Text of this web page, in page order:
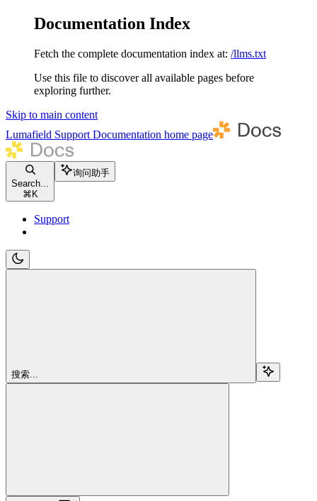
Documentation Index
Fetch the complete documentation index at: /llms.txt
Use this file to discover all available pages before
exploring further.
Skip to main content
Lumafield Support Documentation home page
Search...
⌘ K
询问助手
Support
搜索...